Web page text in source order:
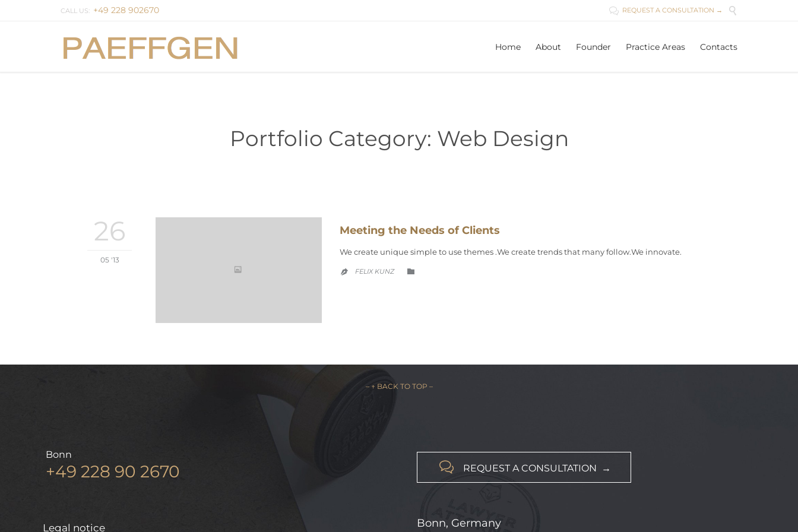
CALL US: +49 228 902670  REQUEST A CONSULTATION → 
Home About Founder Practice Areas Contacts
Portfolio Category: Web Design
26
05 '13
Meeting the Needs of Clients
We create unique simple to use themes .We create trends that many follow.We innovate.
 FELIX KUNZ 
– ↑ BACK TO TOP –
Bonn
+49 228 90 2670  REQUEST A CONSULTATION →
Legal notice Bonn, Germany